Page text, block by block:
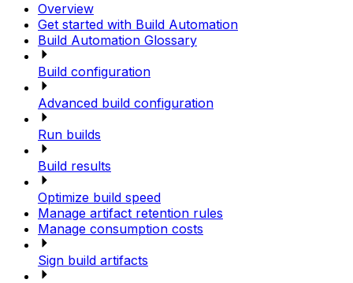
Overview
Get started with Build Automation
Build Automation Glossary
Build configuration
Advanced build configuration
Run builds
Build results
Optimize build speed
Manage artifact retention rules
Manage consumption costs
Sign build artifacts